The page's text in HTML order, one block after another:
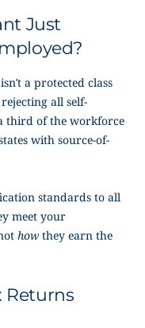
Just
a protected class
all self-
third of the workforce
with source-of-
standards to all
meet your
howthey earn the
Returns